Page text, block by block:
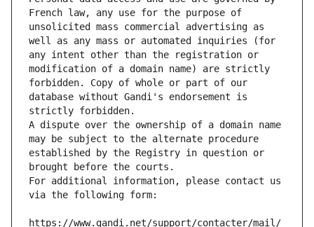
French law, any use for the purpose of
unsolicited mass commercial advertising as
well as any mass or automated inquiries (for
any intent other than the registration or
modification of a domain name) are strictly
forbidden. Copy of whole or part of our
database without Gandi's endorsement is
strictly forbidden.
A dispute over the ownership of a domain name
may be subject to the alternate procedure
established by the Registry in question or
brought before the courts.
For additional information, please contact us
via the following form:
https://www.gandi.net/support/contacter/mail/